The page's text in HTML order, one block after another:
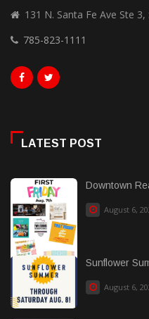
131 N. Santa Fe Ave Ste 3,
785-823-1111
LATEST POST
Downtown
August 6,
Sunflower
August 6,